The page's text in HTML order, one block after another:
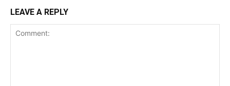
LEAVE A REPLY